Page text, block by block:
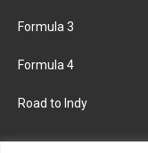
Formula 3
Formula 4
Road to Indy